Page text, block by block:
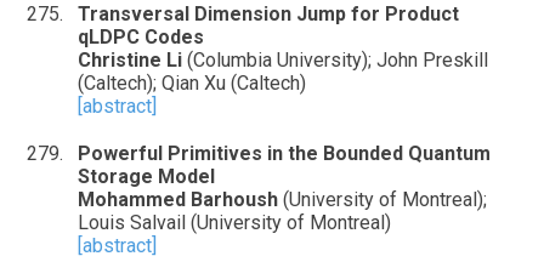
Transversal Dimension Jump for Product
qLDPC Codes
Christine Li (Columbia University); John Preskill
(Caltech); Qian Xu (Caltech)
[abstract]
Powerful Primitives in the Bounded Quantum
Storage Model
Mohammed Barhoush (University of Montreal);
Louis Salvail (University of Montreal)
[abstract]